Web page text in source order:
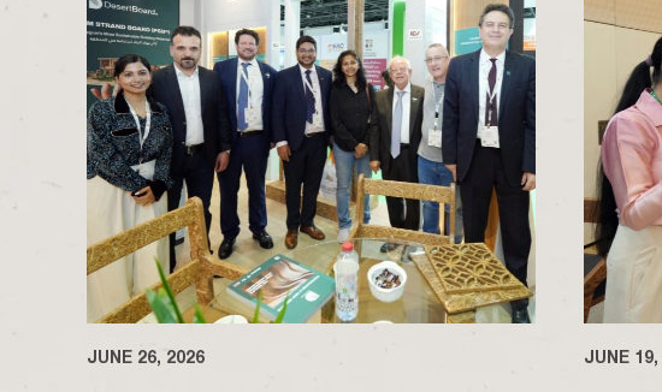
JUNE 26, 2026 JUNE 19,